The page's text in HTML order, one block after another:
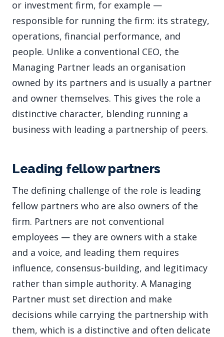
or investment firm, for example —
responsible for running the firm: its strategy,
operations, financial performance, and
people. Unlike a conventional CEO, the
Managing Partner leads an organisation
owned by its partners and is usually a partner
and owner themselves. This gives the role a
distinctive character, blending running a
business with leading a partnership of peers.
Leading fellow partners
The defining challenge of the role is leading
fellow partners who are also owners of the
firm. Partners are not conventional
employees — they are owners with a stake
and a voice, and leading them requires
influence, consensus-building, and legitimacy
rather than simple authority. A Managing
Partner must set direction and make
decisions while carrying the partnership with
them, which is a distinctive and often delicate